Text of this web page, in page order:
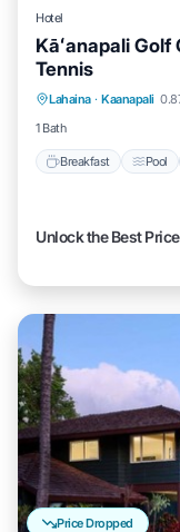
Hotel
Kāʻanapali
Tennis
Lahaina · Kaanapali
1 Bath
Breakfast Pool
Kitchen
Unlock the Best Price
Price Dropped